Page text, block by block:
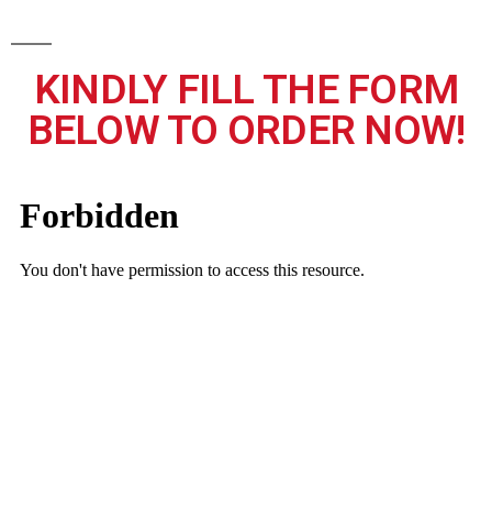
KINDLY FILL THE FORM
BELOW TO ORDER NOW!